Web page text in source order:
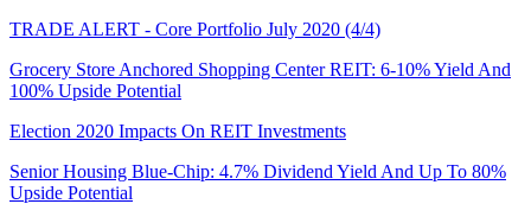
TRADE ALERT - Core Portfolio July 2020 (4/4)
Grocery Store Anchored Shopping Center REIT: 6-10% Yield And
100% Upside Potential
Election 2020 Impacts On REIT Investments
Senior Housing Blue-Chip: 4.7% Dividend Yield And Up To 80%
Upside Potential